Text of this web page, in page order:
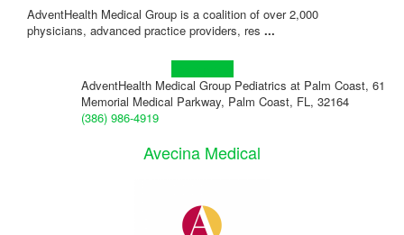
AdventHealth Medical Group is a coalition of over 2,000
physicians, advanced practice providers, res ...
AdventHealth Medical Group Pediatrics at Palm Coast, 61
Memorial Medical Parkway, Palm Coast, FL, 32164
(386) 986-4919
Avecina Medical